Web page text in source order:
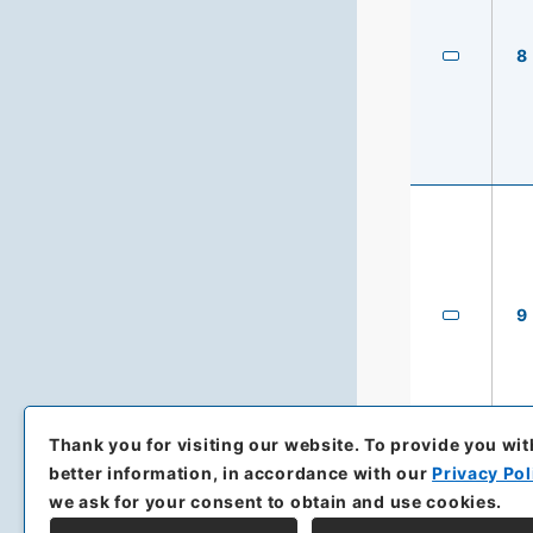
8
9
Thank you for visiting our website.To provide you
better information, in accordance with ourPrivacy
we ask for your consent to obtain and use cookies.